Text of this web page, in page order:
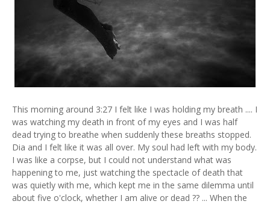
This morning around 3:27 I felt like I was holding my breath .... I
was watching my death in front of my eyes and I was half
dead trying to breathe when suddenly these breaths stopped.
Dia and I felt like it was all over. My soul had left with my body.
I was like a corpse, but I could not understand what was
happening to me, just watching the spectacle of death that
was quietly with me, which kept me in the same dilemma until
about five o'clock, whether I am alive or dead ?? ... When the